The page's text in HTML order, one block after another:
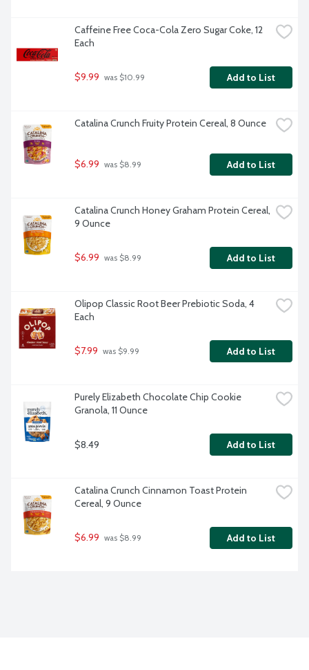
Caffeine Free Coca-Cola Zero Sugar Coke, 12
Each
$9.99 was $10.99 Add to List
Catalina Crunch Fruity Protein Cereal, 8 Ounce
$6.99 was $8.99 Add to List
Catalina Crunch Honey Graham Protein Cereal,
9 Ounce
$6.99 was $8.99 Add to List
Olipop Classic Root Beer Prebiotic Soda, 4
Each
$7.99 was $9.99 Add to List
Purely Elizabeth Chocolate Chip Cookie
Granola, 11 Ounce
$8.49 Add to List
Catalina Crunch Cinnamon Toast Protein
Cereal, 9 Ounce
$6.99 was $8.99 Add to List